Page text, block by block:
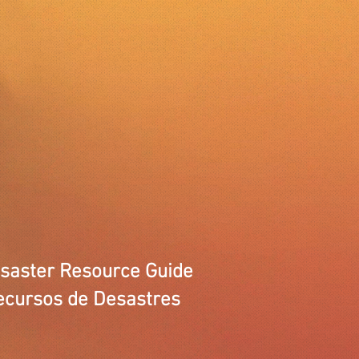
Resource Guide
de Desastres